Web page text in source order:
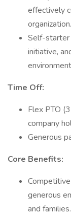
effectively
organization.
Self-starter
initiative,
Time Off:
Flex PTO
company
Generous
Core Benefits:
generous
and families.